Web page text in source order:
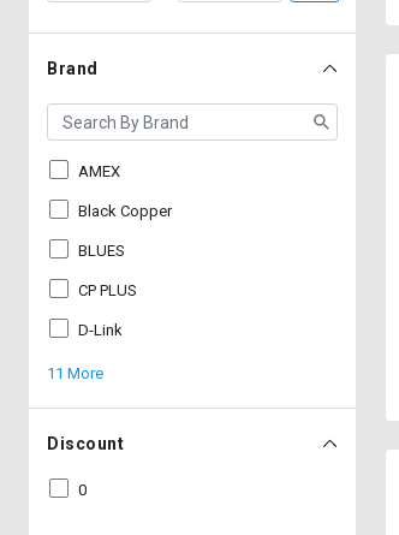
Brand
AMEX
Black Copper
BLUES
CP PLUS
D-Link
11 More
Discount
0